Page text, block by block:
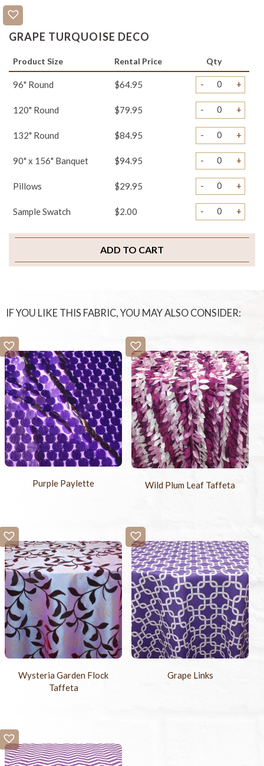
GRAPE TURQUOISE DECO
Product Size Rental Price Qty
96" Round $64.95 - +
120" Round $79.95 - +
132" Round $84.95 - +
90" x 156" Banquet $94.95 - +
Pillows $29.95 - +
Sample Swatch $2.00 - +
ADD TO CART
IF YOU LIKE THIS FABRIC, YOU MAY ALSO CONSIDER:
Purple Paylette Wild Plum Leaf Taffeta
Wysteria Garden Flock
Taffeta
Grape Links